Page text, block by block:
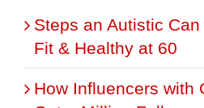
Steps an Autistic
Fit & Healthy at 60
How Influencers with